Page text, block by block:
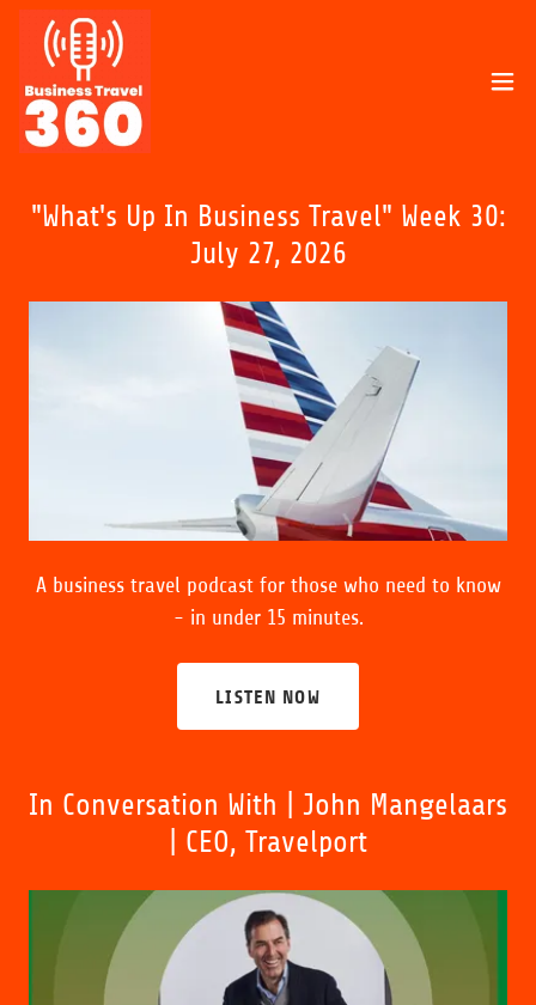
"What's Up In Business Travel" Week 30:
July 27, 2026
A business travel podcast for those who need to know
- in under 15 minutes.
LISTEN NOW
In Conversation With | John Mangelaars
| CEO, Travelport